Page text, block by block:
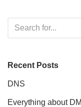
Recent Posts
DNS
Everything about